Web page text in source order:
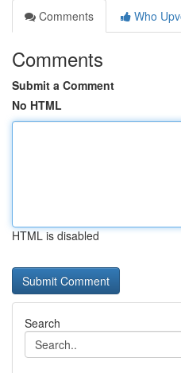
Comments
Who
Comments
Submit a Comment
No HTML
HTML is disabled
Search